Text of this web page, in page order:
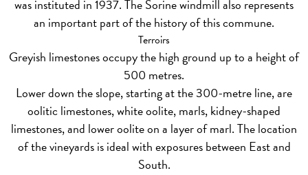
was instituted in 1937. The Sorine windmill also represents
an important part of the history of this commune.
Terroirs
Greyish limestones occupy the high ground up to a height of
500 metres.
Lower down the slope, starting at the 300-metre line, are
oolitic limestones, white oolite, marls, kidney-shaped
limestones, and lower oolite on a layer of marl. The location
of the vineyards is ideal with exposures between East and
South.